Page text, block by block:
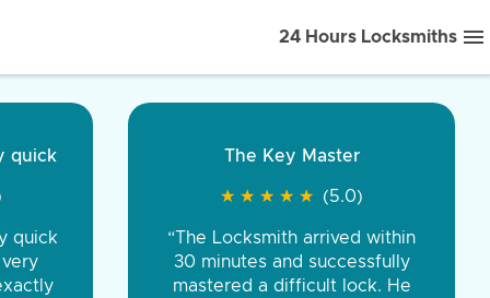
24 Hours Locksmiths
front to back.
were very
You were
the same price,